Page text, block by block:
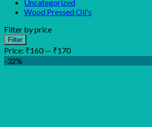
Uncategorized
Wood Pressed Oil's
Filter by price
Min
price
Max
price
Filter
Price: ₹160 — ₹170
-32%